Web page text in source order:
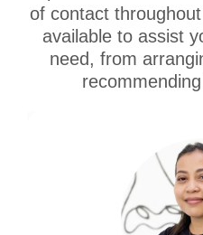
of contact
available to assist
need, from